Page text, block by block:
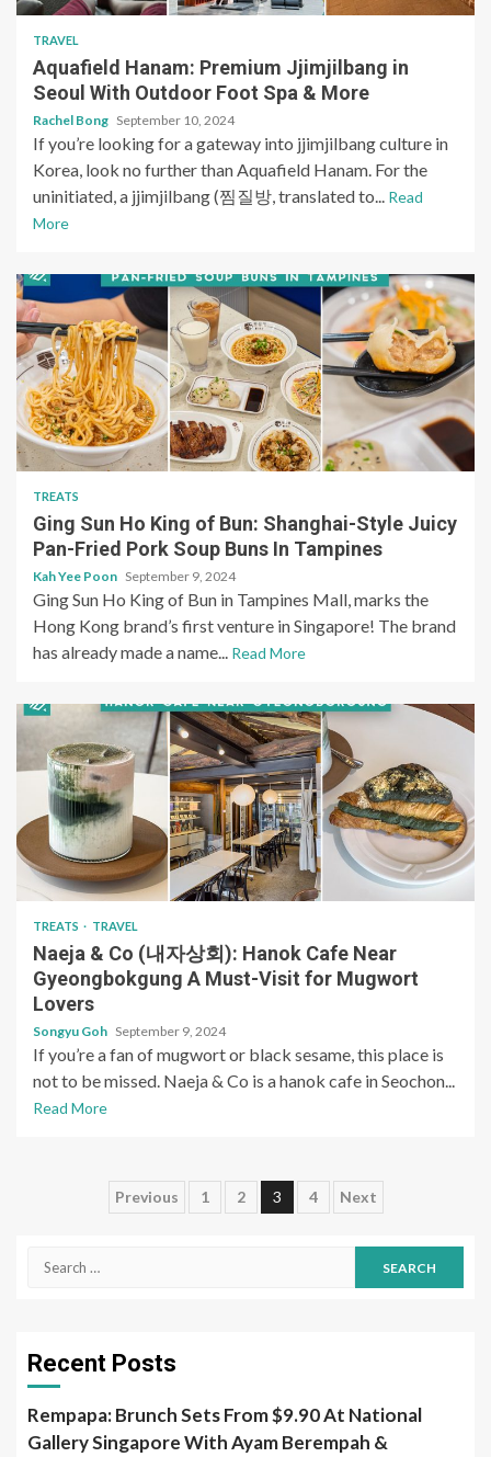
TRAVEL
Aquafield Hanam: Premium Jjimjilbang in
Seoul With Outdoor Foot Spa & More
Rachel Bong September 10, 2024
If you’re looking for a gateway into jjimjilbang culture in
Korea, look no further than Aquafield Hanam. For the
uninitiated, a jjimjilbang (찜질방, translated to... Read
More
TREATS
Ging Sun Ho King of Bun: Shanghai-Style Juicy
Pan-Fried Pork Soup Buns In Tampines
Kah Yee Poon September 9, 2024
Ging Sun Ho King of Bun in Tampines Mall, marks the
Hong Kong brand’s first venture in Singapore! The brand
has already made a name... Read More
TREATS TRAVEL
Naeja & Co (내자상회): Hanok Cafe Near
Gyeongbokgung A Must-Visit for Mugwort
Lovers
Songyu Goh September 9, 2024
If you’re a fan of mugwort or black sesame, this place is
not to be missed. Naeja & Co is a hanok cafe in Seochon...
Read More
Posts
Previous 1 2 3 4 Next
Search
Recent Posts
Rempapa: Brunch Sets From $9.90 At National
Gallery Singapore With Ayam Berempah &